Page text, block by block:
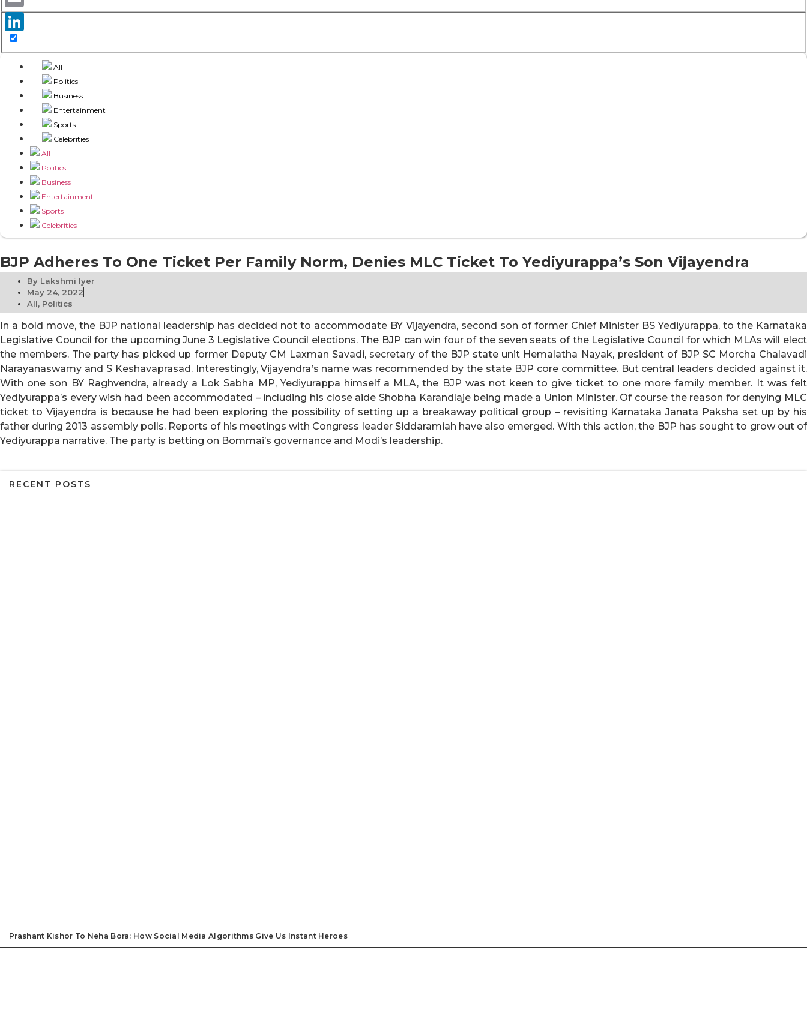
All
Politics
Business
Entertainment
Sports
Celebrities
All
Politics
Business
Entertainment
Sports
Celebrities
BJP Adheres To One Ticket Per Family Norm, Denies MLC Ticket To Yediyurappa’s Son Vijayendra
By Lakshmi Iyer
May 24, 2022
All, Politics
In a bold move, the BJP national leadership has decided not to accommodate BY Vijayendra, second son of former Chief Minister BS Yediyurappa, to the Karnataka
Legislative Council for the upcomingJune 3 Legislative Council elections. The BJP can win four of the seven seats of the Legislative Council for which MLAs will elect
the members. The party has picked up former Deputy CM Laxman Savadi, secretary of the BJP state unit Hemalatha Nayak, president of BJP SC Morcha Chalavadi
Narayanaswamy and S Keshavaprasad. Interestingly, Vijayendra’s name was recommended by the state BJP core committee. But central leaders decided against it.
With one son BY Raghvendra, already a Lok Sabha MP, Yediyurappa himself a MLA, the BJP was not keen to give ticket to one more family member. It was felt
Yediyurappa’s every wish had been accommodated – including his close aide Shobha Karandlaje being made a Union Minister. Of course the reason for denying MLC
ticket to Vijayendra is because he had been exploring the possibility of setting up a breakaway political group – revisiting Karnataka Janata Paksha set up by his
father during 2013 assembly polls. Reports of his meetings with Congress leader Siddaramiah have also emerged. With this action, the BJP has sought to grow out of
Yediyurappa narrative. The party is betting on Bommai’s governance and Modi’s leadership.
RECENT POSTS
Prashant Kishor To Neha Bora: How Social Media Algorithms Give Us Instant Heroes
Email
LinkedIn